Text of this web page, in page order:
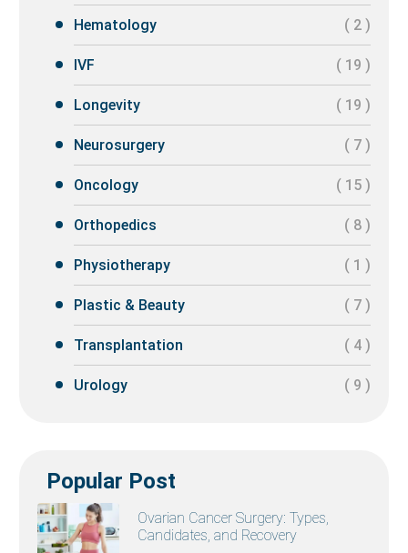
Hematology ( 2 )
IVF ( 19 )
Longevity ( 19 )
Neurosurgery ( 7 )
Oncology ( 15 )
Orthopedics ( 8 )
Physiotherapy ( 1 )
Plastic & Beauty ( 7 )
Transplantation ( 4 )
Urology ( 9 )
Popular Post
Ovarian Cancer Surgery: Types,
Candidates, and Recovery